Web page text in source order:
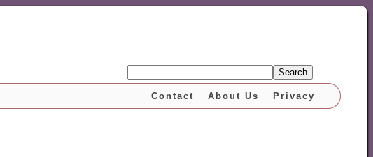
Search
Privacy
About Us
Contact